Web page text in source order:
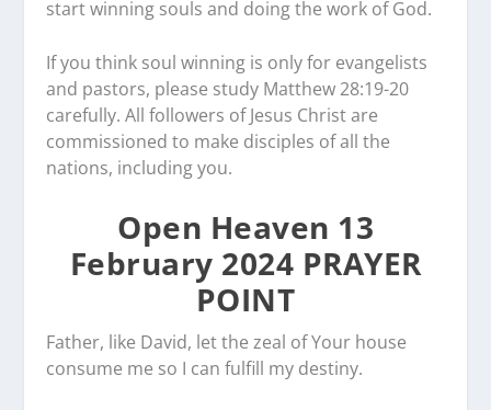
start winning souls and doing the work of God.
If you think soul winning is only for evangelists
and pastors, please study Matthew 28:19-20
carefully. All followers of Jesus Christ are
commissioned to make disciples of all the
nations, including you.
Open Heaven 13
February 2024 PRAYER
POINT
Father, like David, let the zeal of Your house
consume me so I can fulfill my destiny.